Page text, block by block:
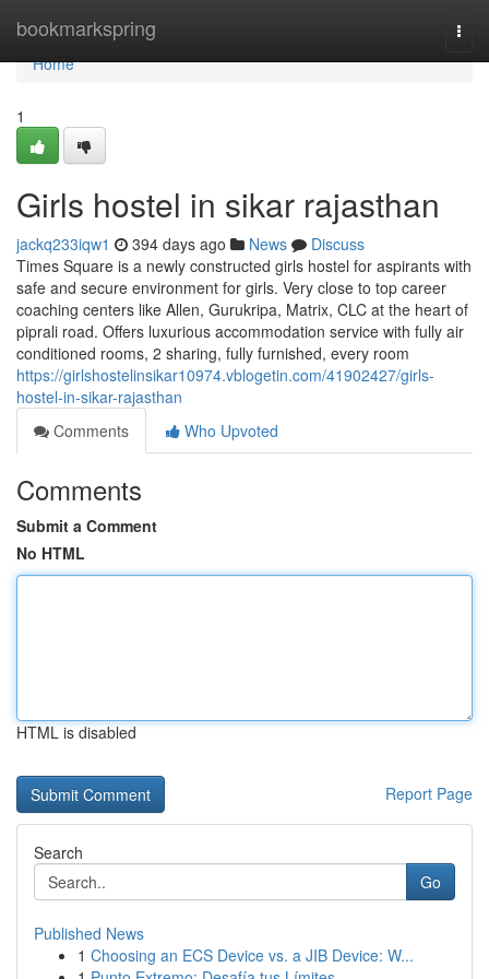
bookmarkspring
Home
Home
1
Girls hostel in sikar rajasthan
jackq233iqw1 394 days ago News
Discuss
Times Square is a newly constructed girls hostel for aspirants with
safe and secure environment for girls. Very close to top career
coaching centers like Allen, Gurukripa, Matrix, CLC at the heart of
piprali road. Offers luxurious accommodation service with fully air
conditioned rooms, 2 sharing, fully furnished, every room
https://girlshostelinsikar10974.vblogetin.com/41902427/girls-
hostel-in-sikar-rajasthan
Comments
Who Upvoted
Comments
Submit a Comment
No HTML
HTML is disabled
Report Page
Search
Go
Published News
1 Choosing an ECS Device vs. a JIB Device: W...